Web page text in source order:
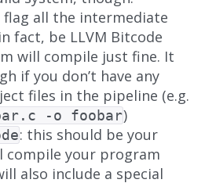
all the intermediate
fact, be LLVM Bitcode
will compile just fine. It
if you don’t have any
files in the pipeline (e.g.
-o foobar)
: this should be your
compile your program
also include a special